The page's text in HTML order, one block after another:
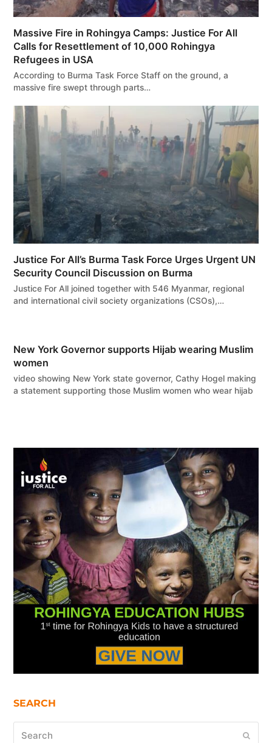
Massive Fire in Rohingya Camps: Justice For All
Calls for Resettlement of 10,000 Rohingya
Refugees in USA
According to Burma Task Force Staff on the ground, a
massive fire swept through parts…
Justice For All’s Burma Task Force Urges Urgent UN
Security Council Discussion on Burma
Justice For All joined together with 546 Myanmar, regional
and international civil society organizations (CSOs),…
New York Governor supports Hijab wearing Muslim
women
video showing New York state governor, Cathy Hogel making
a statement supporting those Muslim women who wear hijab
SEARCH